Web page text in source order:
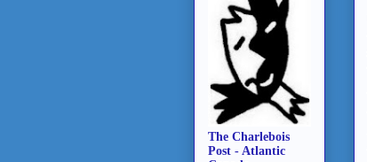
The Charlebois
Post - Atlantic